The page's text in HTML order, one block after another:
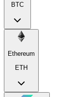
BTC
Ethereum
ETH